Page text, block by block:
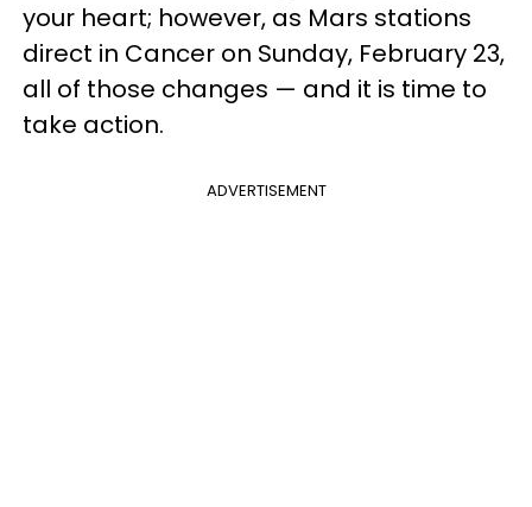
your heart; however, as Mars stations
direct in Cancer on Sunday, February 23,
all of those changes — and it is time to
take action.
ADVERTISEMENT